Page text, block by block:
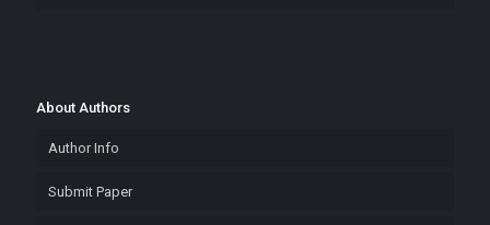
About Authors
Author Info
Submit Paper